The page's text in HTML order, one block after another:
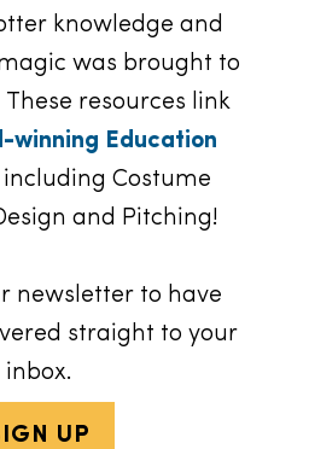
knowledge and
was brought to
resources link
winning Education
including Costume
and Pitching!
newsletter to have
straight to your
inbox.
UP